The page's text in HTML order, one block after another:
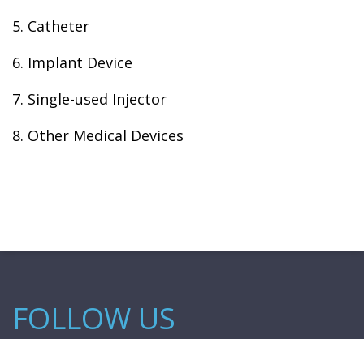
5. Catheter
6. Implant Device
7. Single-used Injector
8. Other Medical Devices
FOLLOW US